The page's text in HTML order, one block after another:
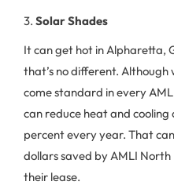
3. Solar Shades
It can get hot in Alpharetta,
that’s no different.
come standard in every
can reduce heat and cooling
percent every year. That
dollars saved by AMLI
their lease.